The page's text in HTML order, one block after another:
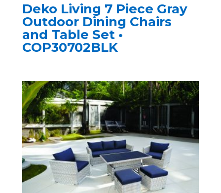
Deko Living 7 Piece Gray
Outdoor Dining Chairs
and Table Set •
COP30702BLK